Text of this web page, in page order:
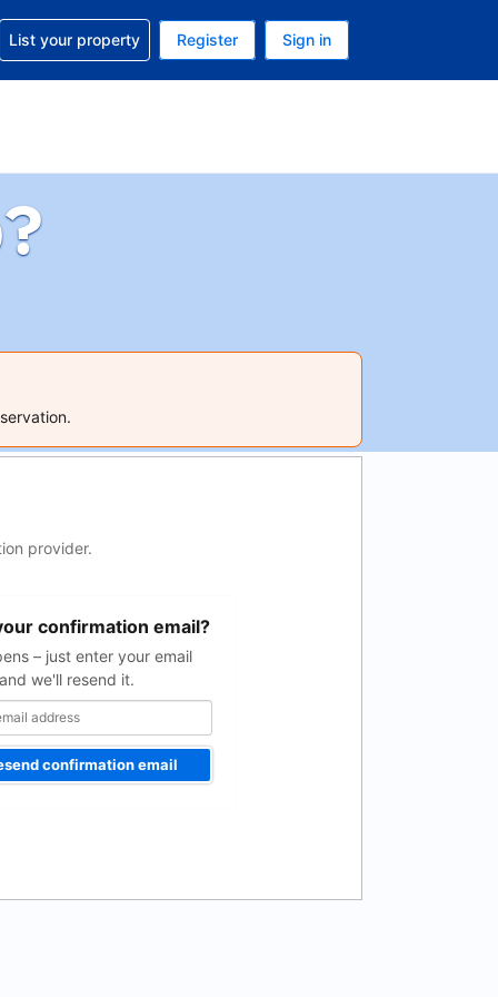
Your current currency is U.S. Dollar
language. Your current language is English (US)
help with your reservation
List your property Register Sign in
provider.
confirmation email?
– just enter your email
we'll resend it.
confirmation email